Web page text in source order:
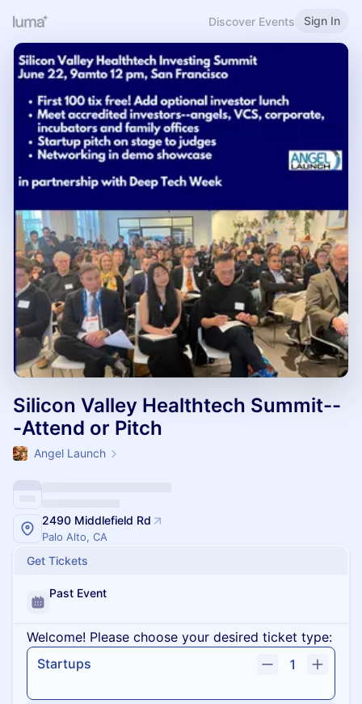
Discover Events Sign In
Silicon Valley Healthtech Summit--
-Attend or Pitch
Angel Launch
2490 Middlefield Rd
Palo Alto, CA
Get Tickets
Past Event
Welcome! Please choose your desired ticket type:
Startups
1